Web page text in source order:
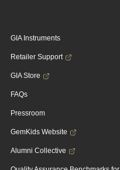
GIA Instruments
Retailer Support
GIA Store
FAQs
Pressroom
GemKids Website
Alumni Collective